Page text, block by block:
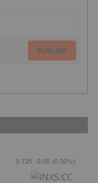
PUBLISH
0.125 0.00 (0.00%)